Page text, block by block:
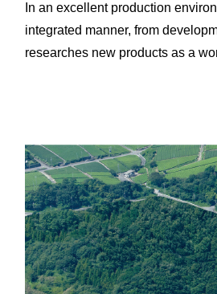
In an excellent production
integrated manner, from
researches new products as a